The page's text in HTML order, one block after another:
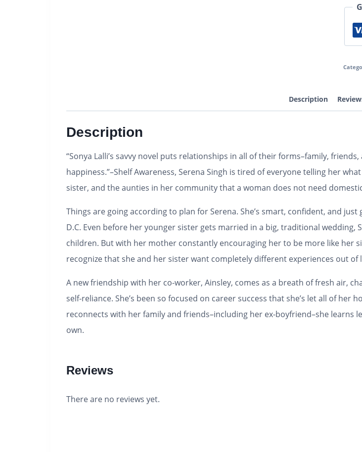
Description
Description
“Sonya Lalli’s savvy novel puts relationships in all of their forms–family,
happiness.”–Shelf Awareness, Serena Singh is tired of everyone telling her
sister, and the aunties in her community that a woman does not need
Things are going according to plan for Serena. She’s smart, confident, and
D.C. Even before her younger sister gets married in a big, traditional
children. But with her mother constantly encouraging her to be more like her
recognize that she and her sister want completely different experiences out of
A new friendship with her co-worker, Ainsley, comes as a breath of fresh air,
self-reliance. She’s been so focused on career success that she’s let all of her
reconnects with her family and friends–including her ex-boyfriend–she
own.
Reviews
There are no reviews yet.